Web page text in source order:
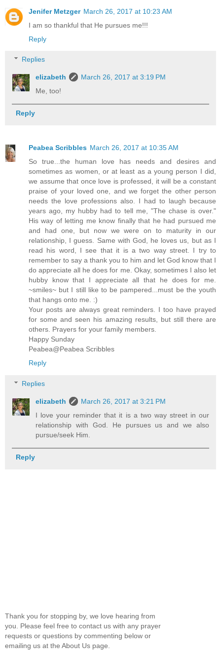
Jenifer Metzger March 26, 2017 at 10:23 AM
I am so thankful that He pursues me!!!
Reply
Replies
elizabeth
March 26, 2017 at 3:19 PM
Me, too!
Reply
Peabea Scribbles March 26, 2017 at 10:35 AM
So true...the human love has needs and desires and
sometimes as women, or at least as a young person I did,
we assume that once love is professed, it will be a constant
praise of your loved one, and we forget the other person
needs the love professions also. I had to laugh because
years ago, my hubby had to tell me, "The chase is over."
His way of letting me know finally that he had pursued me
and had one, but now we were on to maturity in our
relationship, I guess. Same with God, he loves us, but as I
read his word, I see that it is a two way street. I try to
remember to say a thank you to him and let God know that I
do appreciate all he does for me. Okay, sometimes I also let
hubby know that I appreciate all that he does for me.
~smiles~ but I still like to be pampered...must be the youth
that hangs onto me. :)
Your posts are always great reminders. I too have prayed
for some and seen his amazing results, but still there are
others. Prayers for your family members.
Happy Sunday
Peabea@Peabea Scribbles
Reply
Replies
elizabeth
March 26, 2017 at 3:21 PM
I love your reminder that it is a two way street in our
relationship with God. He pursues us and we also
pursue/seek Him.
Reply
Thank you for stopping by, we love hearing from
you. Please feel free to contact us with any prayer
requests or questions by commenting below or
emailing us at the About Us page.